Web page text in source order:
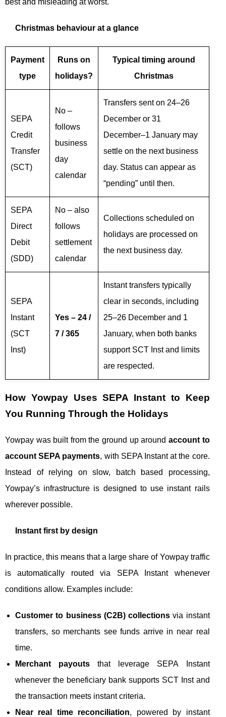
Christmas behaviour at a glance
Payment
type
Runs on
holidays?
Typical timing around
Christmas
SEPA
Credit
Transfer
(SCT)
No –
follows
business
day
calendar
Transfers sent on 24–26
December or 31
December–1 January may
settle on the next business
day. Status can appear as
“pending” until then.
SEPA
Direct
Debit
(SDD)
No – also
follows
settlement
calendar
Collections scheduled on
holidays are processed on
the next business day.
SEPA
Instant
(SCT
Inst)
Yes – 24 /
7 / 365
Instant transfers typically
clear in seconds, including
25–26 December and 1
January, when both banks
support SCT Inst and limits
are respected.
How Yowpay Uses SEPA Instant to Keep
You Running Through the Holidays
Yowpay was built from the ground up around account to
account SEPA payments, with SEPA Instant at the core.
Instead of relying on slow, batch based processing,
Yowpay’s infrastructure is designed to use instant rails
wherever possible.
Instant first by design
In practice, this means that a large share of Yowpay traffic
is automatically routed via SEPA Instant whenever
conditions allow. Examples include:
Customer to business (C2B) collections via instant
transfers, so merchants see funds arrive in near real
time.
Merchant payouts that leverage SEPA Instant
whenever the beneficiary bank supports SCT Inst and
the transaction meets instant criteria.
Near real time reconciliation, powered by instant